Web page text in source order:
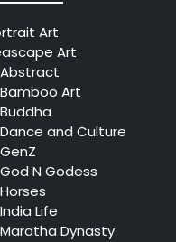
Art
Art
Art
and Culture
N Godess
Life
Dynasty